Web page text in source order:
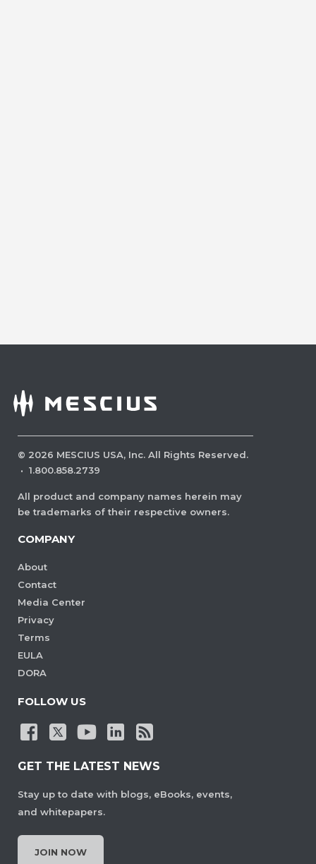
© 2026 MESCIUS USA, Inc. All Rights Reserved.
· 1.800.858.2739
All product and company names herein may
be trademarks of their respective owners.
COMPANY
About
Contact
Media Center
Privacy
Terms
EULA
DORA
FOLLOW US
GET THE LATEST NEWS
Stay up to date with blogs, eBooks, events,
and whitepapers.
JOIN NOW